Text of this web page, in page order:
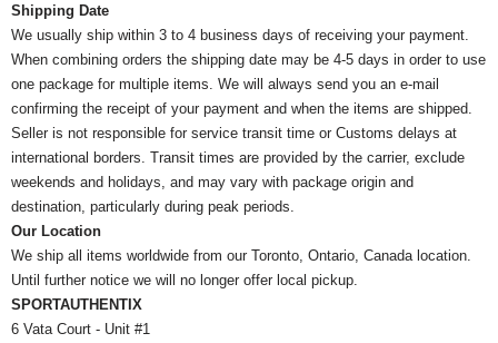
Shipping Date
We usually ship within 3 to 4 business days of receiving your payment.
When combining orders the shipping date may be 4-5 days in order to use
one package for multiple items. We will always send you an e-mail
confirming the receipt of your payment and when the items are shipped.
Seller is not responsible for service transit time or Customs delays at
international borders. Transit times are provided by the carrier, exclude
weekends and holidays, and may vary with package origin and
destination, particularly during peak periods.
Our Location
We ship all items worldwide from our Toronto, Ontario, Canada location.
Until further notice we will no longer offer local pickup.
SPORTAUTHENTIX
6 Vata Court - Unit #1